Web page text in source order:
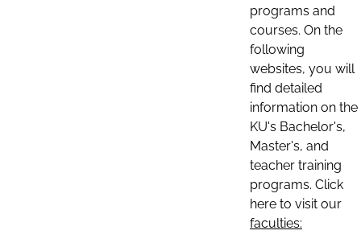
programs and
courses. On the
following
websites, you will
find detailed
information on the
KU's Bachelor's,
Master's, and
teacher training
programs. Click
here to visit our
faculties: